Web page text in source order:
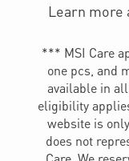
Learn more
*** MSI Care
one pcs, and
available in
eligibility
website is
does not